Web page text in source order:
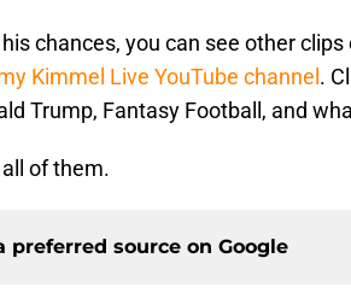
chances, you can see other clips
Kimmel Live YouTube channel .
Trump, Fantasy Football, and
all of them.
preferred source on Google